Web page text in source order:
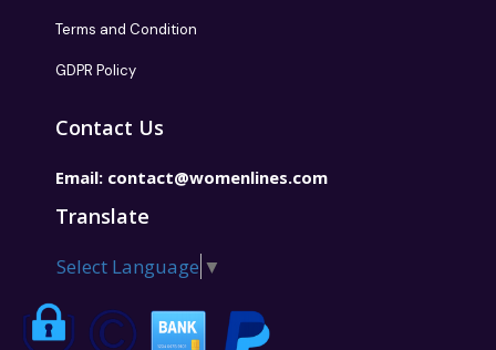
Terms and Condition
GDPR Policy
Contact Us
Email: contact@womenlines.com
Translate
Select Language ▼